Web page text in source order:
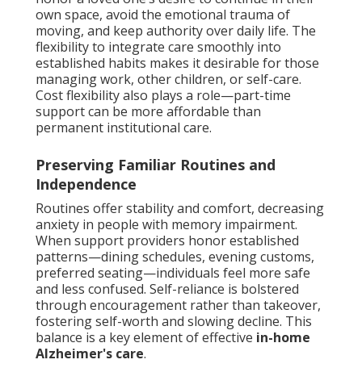
own space, avoid the emotional trauma of
moving, and keep authority over daily life. The
flexibility to integrate care smoothly into
established habits makes it desirable for those
managing work, other children, or self-care.
Cost flexibility also plays a role—part-time
support can be more affordable than
permanent institutional care.
Preserving Familiar Routines and
Independence
Routines offer stability and comfort, decreasing
anxiety in people with memory impairment.
When support providers honor established
patterns—dining schedules, evening customs,
preferred seating—individuals feel more safe
and less confused. Self-reliance is bolstered
through encouragement rather than takeover,
fostering self-worth and slowing decline. This
balance is a key element of effective in-home
Alzheimer's care.